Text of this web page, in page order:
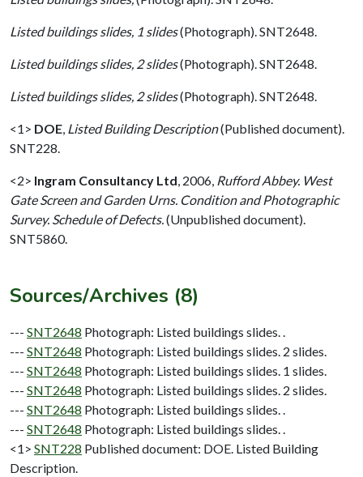
Listed buildings slides, 1 slides(Photograph). SNT2648.
Listed buildings slides, 2 slides(Photograph). SNT2648.
Listed buildings slides, 2 slides(Photograph). SNT2648.
<1> DOE, Listed Building Description(Published document).
SNT228.
<2> Ingram Consultancy Ltd, 2006, Rufford Abbey. West
Gate Screen and Garden Urns. Condition and Photographic
Survey. Schedule of Defects.(Unpublished document).
SNT5860.
Sources/Archives (8)
--- SNT2648 Photograph: Listed buildings slides. .
--- SNT2648 Photograph: Listed buildings slides. 2 slides.
--- SNT2648 Photograph: Listed buildings slides. 1 slides.
--- SNT2648 Photograph: Listed buildings slides. 2 slides.
--- SNT2648 Photograph: Listed buildings slides. .
--- SNT2648 Photograph: Listed buildings slides. .
<1> SNT228 Published document: DOE. Listed Building
Description.